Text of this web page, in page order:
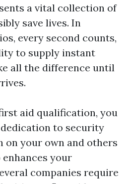
a vital collection of
save lives. In
every second counts,
to supply instant
all the difference until
aid qualification, you
to security
on your own and others
your
companies require